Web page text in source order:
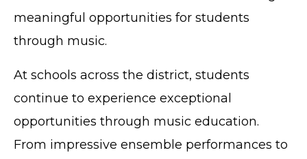
meaningful opportunities for students
through music.
At schools across the district, students
continue to experience exceptional
opportunities through music education.
From impressive ensemble performances to